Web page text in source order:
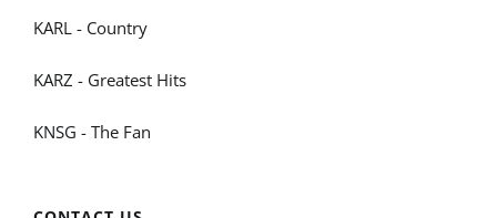
KARL - Country
KARZ - Greatest Hits
KNSG - The Fan